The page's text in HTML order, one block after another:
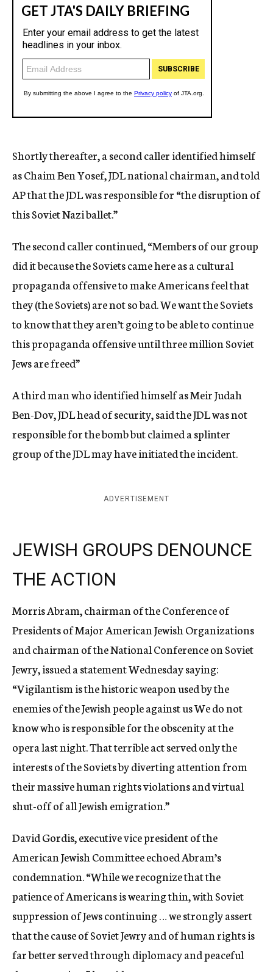
Shortly thereafter, a second caller identified himself
as Chaim Ben Yosef, JDL national chairman, and told
AP that the JDL was responsible for “the disruption of
this Soviet Nazi ballet.”
The second caller continued, “Members of our group
did it because the Soviets came here as a cultural
propaganda offensive to make Americans feel that
they (the Soviets) are not so bad. We want the Soviets
to know that they aren’t going to be able to continue
this propaganda offensive until three million Soviet
Jews are freed”
A third man who identified himself as Meir Judah
Ben-Dov, JDL head of security, said the JDL was not
responsible for the bomb but claimed a splinter
group of the JDL may have initiated the incident.
ADVERTISEMENT
JEWISH GROUPS DENOUNCE
THE ACTION
Morris Abram, chairman of the Conference of
Presidents of Major American Jewish Organizations
and chairman of the National Conference on Soviet
Jewry, issued a statement Wednesday saying:
“Vigilantism is the historic weapon used by the
enemies of the Jewish people against us We do not
know who is responsible for the obscenity at the
opera last night. That terrible act served only the
interests of the Soviets by diverting attention from
their massive human rights violations and virtual
shut-off of all Jewish emigration.”
David Gordis, executive vice president of the
American Jewish Committee echoed Abram’s
condemnation. “While we recognize that the
patience of Americans is wearing thin, with Soviet
suppression of Jews continuing … we strongly assert
that the cause of Soviet Jewry and of human rights is
far better served through diplomacy and peaceful